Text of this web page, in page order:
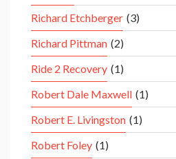
Richard Etchberger (3)
Richard Pittman (2)
Ride 2 Recovery (1)
Robert Dale Maxwell (1)
Robert E. Livingston (1)
Robert Foley (1)